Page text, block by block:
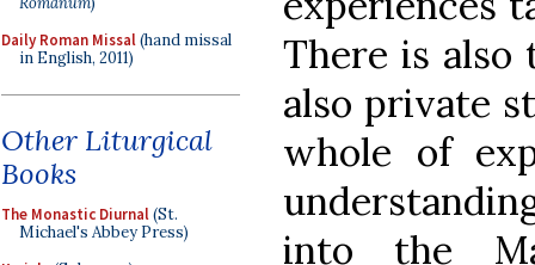
Daily Roman Missal(hand missal
in English, 2011)
Other Liturgical
Books
The Monastic Diurnal(St.
Michael's Abbey Press)
There is also
also private
whole of
into the